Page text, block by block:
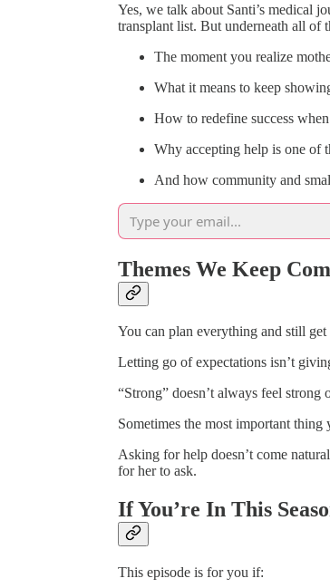
Yes, we talk about Santi’s medical
transplant list. But underneath all of
The moment you realize
What it means to keep
How to redefine success
Why accepting help is one of
And how community and
Themes We Keep
You can plan everything and still get
Letting go of expectations isn’t
“Strong” doesn’t always feel strong
Sometimes the most important
Asking for help doesn’t come
for her to ask.
If You’re In This
This episode is for you if: